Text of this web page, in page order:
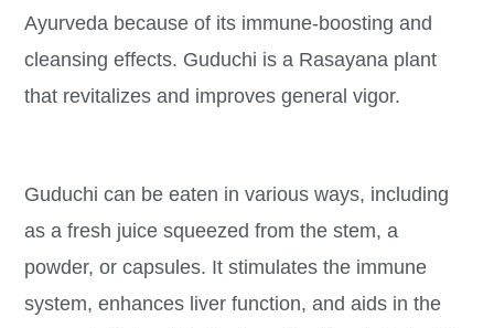
Ayurveda because of its immune-boosting and
cleansing effects. Guduchi is a Rasayana plant
that revitalizes and improves general vigor.
Guduchi can be eaten in various ways, including
as a fresh juice squeezed from the stem, a
powder, or capsules. It stimulates the immune
system, enhances liver function, and aids in the